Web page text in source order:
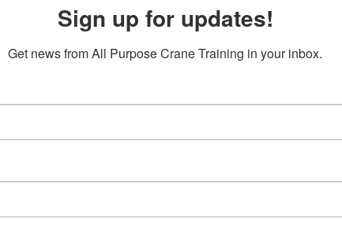
Sign up for updates!
Get news from All Purpose Crane Training in your inbox.